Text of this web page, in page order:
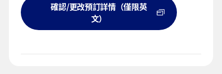
確認/更改預訂詳情（僅限英
文）